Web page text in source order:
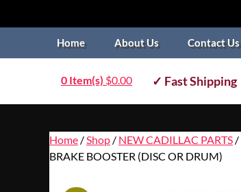
Home About Us Contact Us
0 Item(s) $0.00 ✓ Fast Shipping
Home / Shop / NEW CADILLAC PARTS /
BRAKE BOOSTER (DISC OR DRUM)